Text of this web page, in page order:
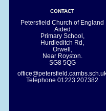
CONTACT
Petersfield Church of England
Aided
Primary School,
Hurdleditch Rd,
Orwell,
Near Royston.
SG8 5QG
Telephone01223 207382